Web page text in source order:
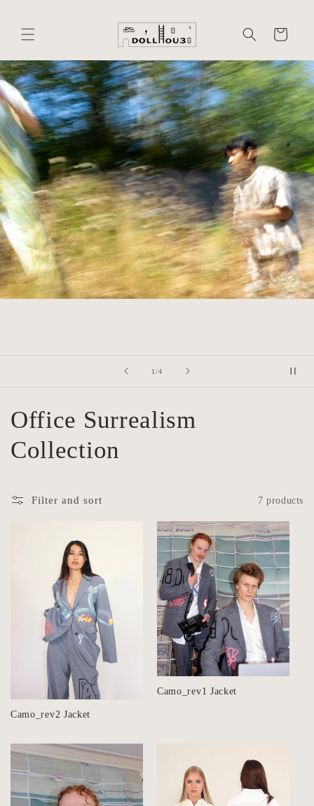
Cart
2/of
4
C
o
l
:
Office Surrealism
Collection
Filter and sort 7 products
Camo_rev2 Jacket
Camo_rev1 Jacket